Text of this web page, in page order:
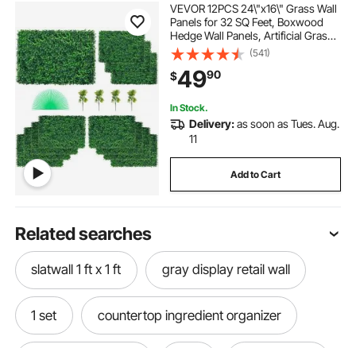
VEVOR 12PCS 24\"x16\" Grass Wall
Panels for 32 SQ Feet, Boxwood
Hedge Wall Panels, Artificial Grass
Backdrop Wall 1.6\", Privacy Hedge
Screen UV Protected for Outdoor
Indoor Garden Fence Backyard
(541)
$4990
In Stock.
Delivery:as soon as Tues. Aug.
11
Add to Cart
Related searches
slatwall 1 ft x 1 ft gray display retail wall
1 set countertop ingredient organizer